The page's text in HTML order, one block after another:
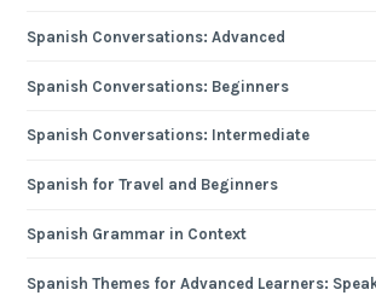
Spanish Conversations: Advanced
Spanish Conversations: Beginners
Spanish Conversations: Intermediate
Spanish for Travel and Beginners
Spanish Grammar in Context
Spanish Themes for Advanced Learners: